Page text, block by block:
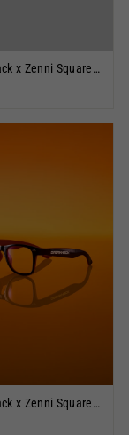
DreamHack x Zenni Square Glasses: BYOF
DreamHack x Zenni Square Glasses: Dream Vision